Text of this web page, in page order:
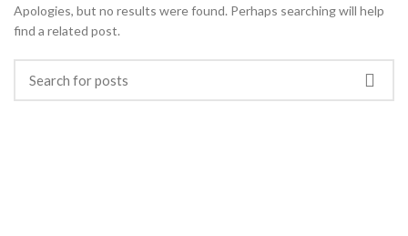
Apologies, but no results were found. Perhaps searching will help
find a related post.